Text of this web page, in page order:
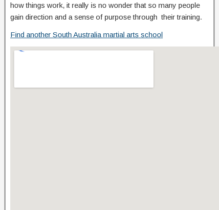
how things work, it really is no wonder that so many people
gain direction and a sense of purpose through their training.
Find another South Australia martial arts school